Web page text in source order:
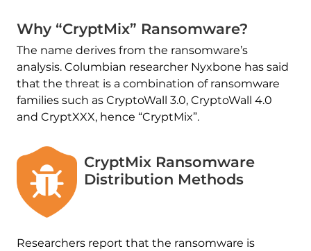
Why “CryptMix” Ransomware?
The name derives from the ransomware’s
analysis. Columbian researcher Nyxbone has said
that the threat is a combination of ransomware
families such as CryptoWall 3.0, CryptoWall 4.0
and CryptXXX, hence “CryptMix”.
CryptMix Ransomware
Distribution Methods
Researchers report that the ransomware is